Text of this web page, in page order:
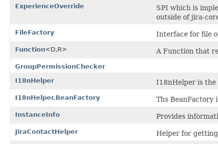
ExperienceOverride
SPI which is
outside of jira-
FileFactory Interface for file
Function<D,R> A Function that
GroupPermissionChecker
I18nHelper
I18nHelper is
I18nHelper.BeanFactory Ths BeanFactory
InstanceInfo Provides
JiraContactHelper Helper for